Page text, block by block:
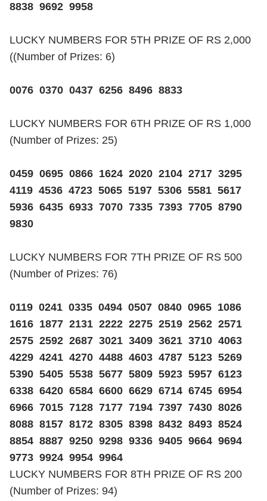
8838 9692 9958
LUCKY NUMBERS FOR 5TH PRIZE OF RS 2,000
((Number of Prizes: 6)
0076 0370 0437 6256 8496 8833
LUCKY NUMBERS FOR 6TH PRIZE OF RS 1,000
(Number of Prizes: 25)
0459 0695 0866 1624 2020 2104 2717 3295
4119 4536 4723 5065 5197 5306 5581 5617
5936 6435 6933 7070 7335 7393 7705 8790
9830
LUCKY NUMBERS FOR 7TH PRIZE OF RS 500
(Number of Prizes: 76)
0119 0241 0335 0494 0507 0840 0965 1086
1616 1877 2131 2222 2275 2519 2562 2571
2575 2592 2687 3021 3409 3621 3710 4063
4229 4241 4270 4488 4603 4787 5123 5269
5390 5405 5538 5677 5809 5923 5957 6123
6338 6420 6584 6600 6629 6714 6745 6954
6966 7015 7128 7177 7194 7397 7430 8026
8088 8157 8172 8305 8398 8432 8493 8524
8854 8887 9250 9298 9336 9405 9664 9694
9773 9924 9954 9964
LUCKY NUMBERS FOR 8TH PRIZE OF RS 200
(Number of Prizes: 94)